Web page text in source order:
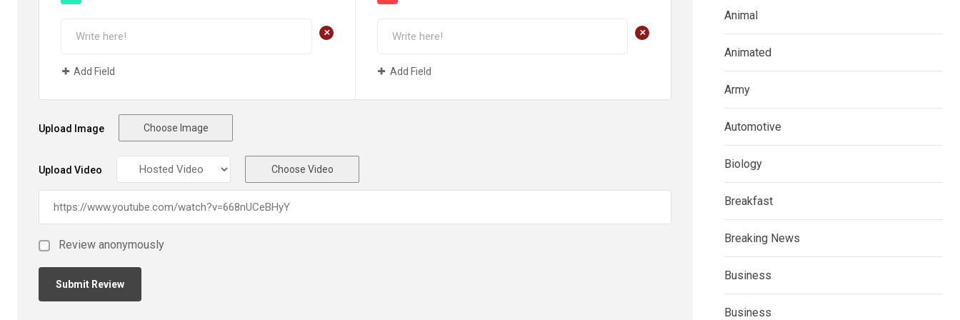
+
Add Field
+
Add Field
Upload Image Choose Image
Upload Video Choose Video
Review anonymously
Animal
Animated
Army
Automotive
Biology
Breakfast
Breaking News
Business
Business